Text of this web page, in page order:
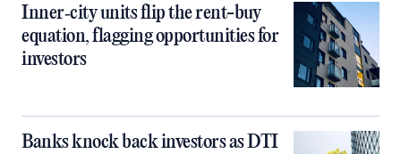
Inner‑city units flip the rent-buy
equation, flagging opportunities for
investors
Banks knock back investors as DTI